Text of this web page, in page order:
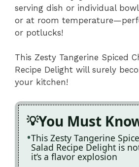
serving dish or individual
or at room
or potlucks!
This Zesty Tangerine Spiced
Recipe Delight will surely
your kitchen!
You Must
This Zesty Tangerine
Salad Recipe Delight is
it’s a flavor explosion